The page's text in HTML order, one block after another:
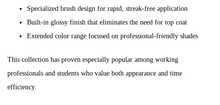
Specialized brush design for rapid, streak-free application
Built-in glossy finish that eliminates the need for top coat
Extended color range focused on professional-friendly shades
This collection has proven especially popular among working
professionals and students who value both appearance and time
efficiency.